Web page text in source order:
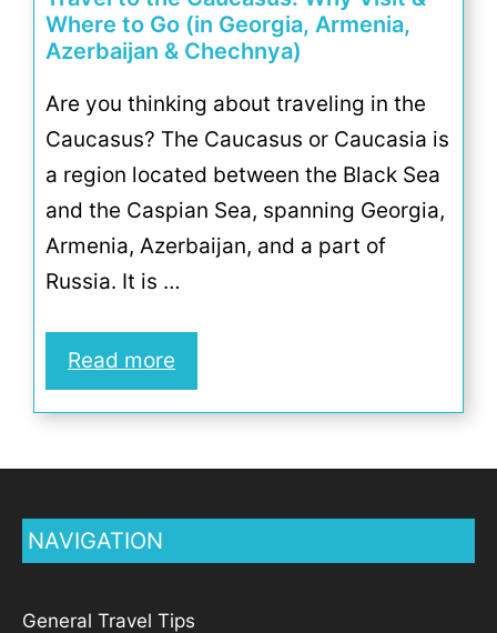
Where to Go (in Georgia, Armenia,
Azerbaijan & Chechnya)
Are you thinking about traveling in the
Caucasus? The Caucasus or Caucasia is
a region located between the Black Sea
and the Caspian Sea, spanning Georgia,
Armenia, Azerbaijan, and a part of
Russia. It is …
Read more
NAVIGATION
General Travel Tips